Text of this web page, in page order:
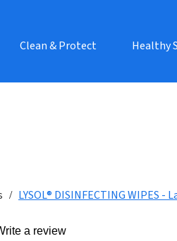
Clean & Protect Healthy
LYSOL® DISINFECTING WIPES -
a review